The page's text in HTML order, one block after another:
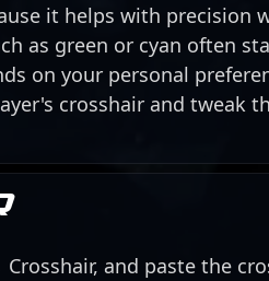
it helps with precision
as green or cyan often
on your personal
crosshair and
and paste the